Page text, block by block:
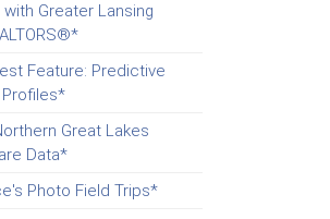
Greater Lansing
Feature: Predictive
Great Lakes
Data*
Photo Field Trips*